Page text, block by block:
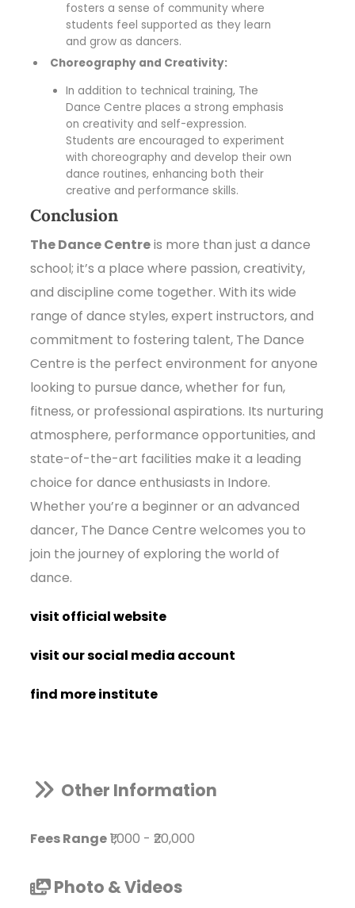
fosters a sense of community where
students feel supported as they learn
and grow as dancers.
Choreography and Creativity:
In addition to technical training, The
Dance Centre places a strong emphasis
on creativity and self-expression.
Students are encouraged to experiment
with choreography and develop their own
dance routines, enhancing both their
creative and performance skills.
Conclusion
The Dance Centreis more than just a dance
school; it’s a place where passion, creativity,
and discipline come together. With its wide
range of dance styles, expert instructors, and
commitment to fostering talent, The Dance
Centre is the perfect environment for anyone
looking to pursue dance, whether for fun,
fitness, or professional aspirations. Its nurturing
atmosphere, performance opportunities, and
state-of-the-art facilities make it a leading
choice for dance enthusiasts in Indore.
Whether you’re a beginner or an advanced
dancer, The Dance Centre welcomes you to
join the journey of exploring the world of
dance.
visit official website
visit our social media account
find more institute
Other Information
Fees Range₹1,000 - ₹20,000
Photo & Videos